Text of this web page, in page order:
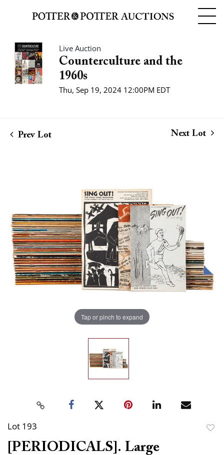
Live Auction
Counterculture and the
1960s
Thu, Sep 19, 2024 12:00PM EDT
Prev Lot Next Lot
Tap or pinch to expand
Lot 193
[PERIODICALS]. Large